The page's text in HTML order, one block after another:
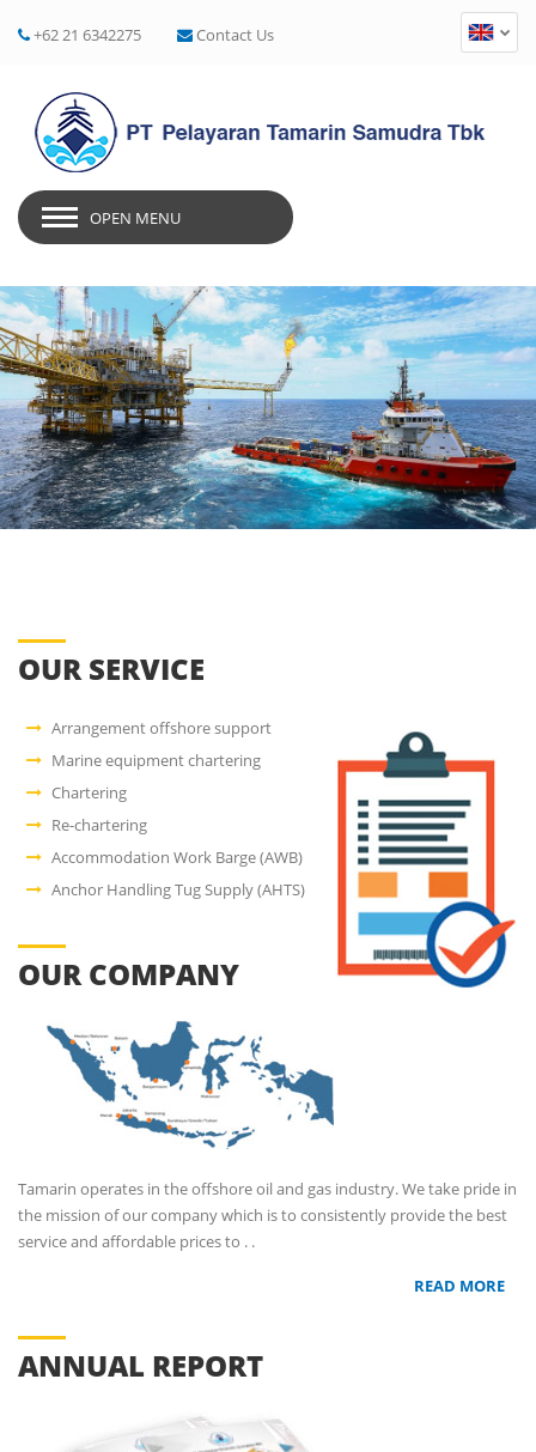
+62 21 6342275 Contact Us
OPEN MENU
OUR SERVICE
Arrangement offshore support
Marine equipment chartering
Chartering
Re-chartering
Accommodation Work Barge (AWB)
Anchor Handling Tug Supply (AHTS)
OUR COMPANY
Tamarin operates in the offshore oil and gas industry. We take pride in
the mission of our company which is to consistently provide the best
service and affordable prices to . .
READ MORE
ANNUAL REPORT